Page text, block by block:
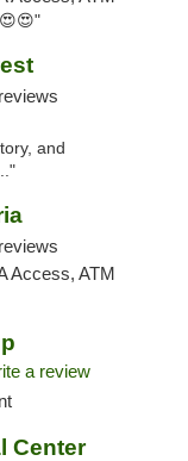
and
Access, ATM
a review
Center